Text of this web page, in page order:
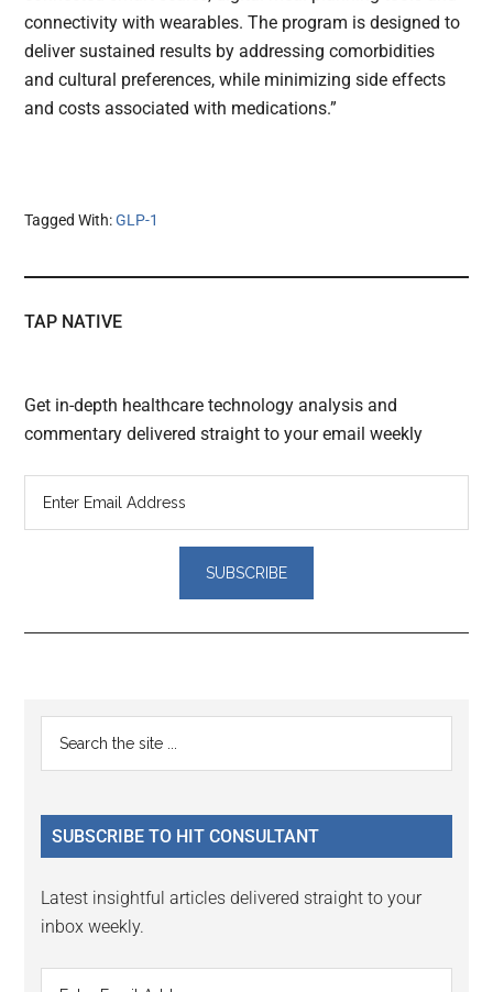
connectivity with wearables. The program is designed to
deliver sustained results by addressing comorbidities
and cultural preferences, while minimizing side effects
and costs associated with medications.”
Tagged With:GLP-1
TAP NATIVE
Get in-depth healthcare technology analysis and
commentary delivered straight to your email weekly
Reader
Interactions
Primary
Sidebar
...
SUBSCRIBE TO HIT CONSULTANT
Latest insightful articles delivered straight to your
inbox weekly.